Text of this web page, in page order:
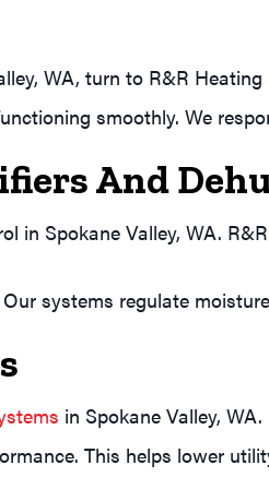
WA, turn to R&R
smoothly. We
And
in Spokane Valley, WA.
systems regulate
in Spokane Valley,
This helps lower